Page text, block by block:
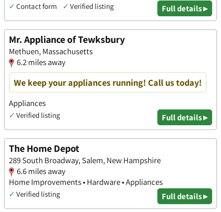
✓ Contact form ✓ Verified listing Full details ▸
Mr. Appliance of Tewksbury
Methuen, Massachusetts
6.2 miles away
We keep your appliances running! Call us today!
Appliances
✓ Verified listing Full details ▸
The Home Depot
289 South Broadway, Salem, New Hampshire
6.6 miles away
Home Improvements • Hardware • Appliances
✓ Verified listing Full details ▸